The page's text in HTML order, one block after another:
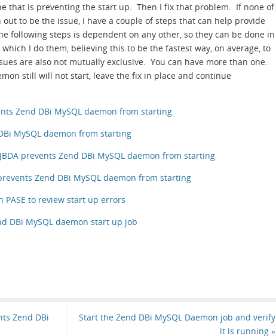
that is preventing the start up. Then I fix that problem. If none of
to be the issue, I have a couple of steps that can help provide
following steps is dependent on any other, so they can be done in
I do them, believing this to be the fastest way, on average, to
are also not mutually exclusive. You can have more than one.
still will not start, leave the fix in place and continue
Zend DBi MySQL daemon from starting
MySQL daemon from starting
prevents Zend DBi MySQL daemon from starting
Zend DBi MySQL daemon from starting
PASE to review start up errors
DBi MySQL daemon start up job
Zend DBi
Start the Zend DBi MySQL Daemon job and verify
it is running »